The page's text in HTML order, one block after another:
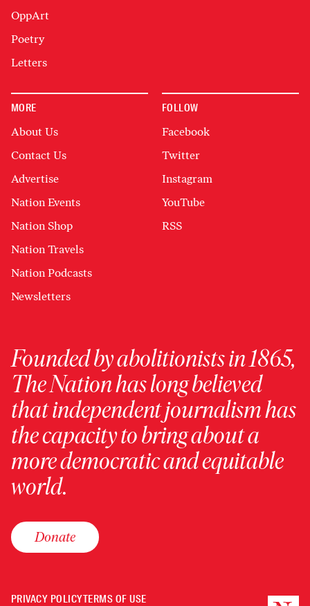
OppArt
Poetry
Letters
MORE
About Us
Contact Us
Advertise
Nation Events
Nation Shop
Nation Travels
Nation Podcasts
Newsletters
FOLLOW
Facebook
Twitter
Instagram
YouTube
RSS
Founded by abolitionists in 1865,
The Nation has long believed
that independent journalism has
the capacity to bring about a
more democratic and equitable
world.
Donate
PRIVACY POLICYTERMS OF USE